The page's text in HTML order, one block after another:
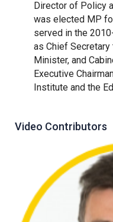
Director of Policy
was elected MP
served in the
as Chief Secretary
Minister, and
Executive
Institute and the
Video Contributors